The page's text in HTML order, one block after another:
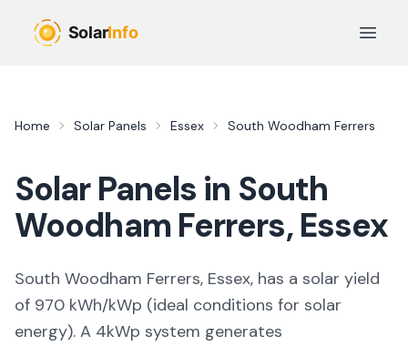
Open
Home Solar Panels Essex South Woodham Ferrers
Solar Panels in South
Woodham Ferrers,Essex
South Woodham Ferrers, Essex, has a solar yield
of 970 kWh/kWp (ideal conditions for solar
energy). A 4kWp system generates